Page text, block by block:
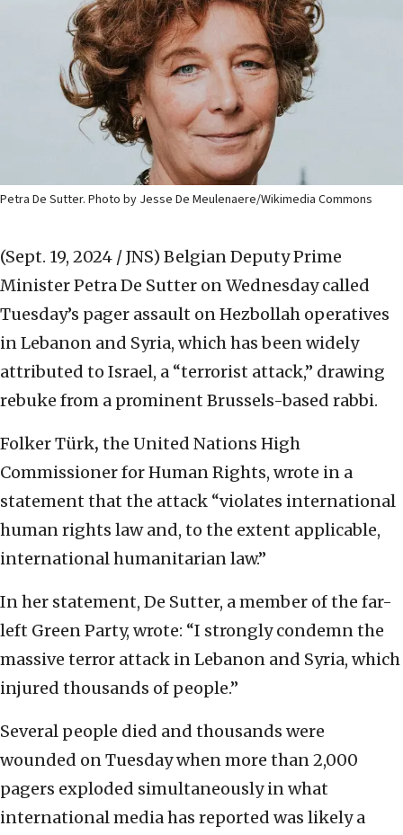
Petra De Sutter. Photo by Jesse De Meulenaere/Wikimedia Commons
(Sept. 19, 2024 / JNS) Belgian Deputy Prime
Minister Petra De Sutter on Wednesday called
Tuesday’s pager assault on Hezbollah operatives
in Lebanon and Syria, which has been widely
attributed to Israel, a “terrorist attack,” drawing
rebuke from a prominent Brussels-based rabbi.
Folker Türk, the United Nations High
Commissioner for Human Rights, wrote in a
statement that the attack “violates international
human rights law and, to the extent applicable,
international humanitarian law.”
In her statement, De Sutter, a member of the far-
left Green Party, wrote: “I strongly condemn the
massive terror attack in Lebanon and Syria, which
injured thousands of people.”
Several people died and thousands were
wounded on Tuesday when more than 2,000
pagers exploded simultaneously in what
international media has reported was likely a